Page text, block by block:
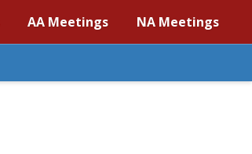
AA Meetings NA Meetings